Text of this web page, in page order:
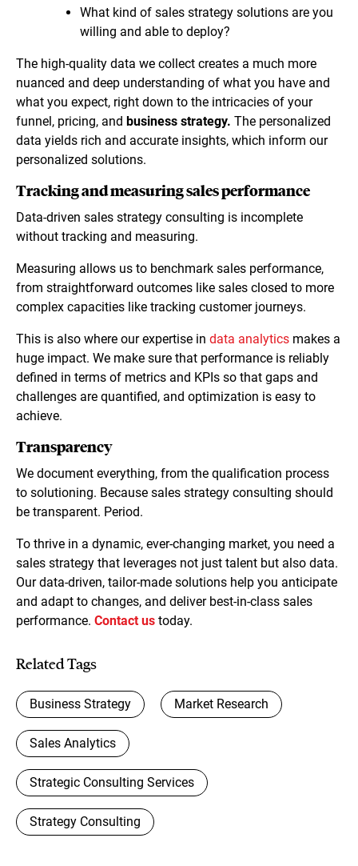
What kind of sales strategy solutions are you
willing and able to deploy?
The high-quality data we collect creates a much more
nuanced and deep understanding of what you have and
what you expect, right down to the intricacies of your
funnel, pricing, and business strategy. The personalized
data yields rich and accurate insights, which inform our
personalized solutions.
Tracking and measuring sales performance
Data-driven sales strategy consulting is incomplete
without tracking and measuring.
Measuring allows us to benchmark sales performance,
from straightforward outcomes like sales closed to more
complex capacities like tracking customer journeys.
This is also where our expertise in data analytics makes a
huge impact. We make sure that performance is reliably
defined in terms of metrics and KPIs so that gaps and
challenges are quantified, and optimization is easy to
achieve.
Transparency
We document everything, from the qualification process
to solutioning. Because sales strategy consulting should
be transparent. Period.
To thrive in a dynamic, ever-changing market, you need a
sales strategy that leverages not just talent but also data.
Our data-driven, tailor-made solutions help you anticipate
and adapt to changes, and deliver best-in-class sales
performance. Contact us today.
Related Tags
Business Strategy Market Research
Sales Analytics
Strategic Consulting Services
Strategy Consulting